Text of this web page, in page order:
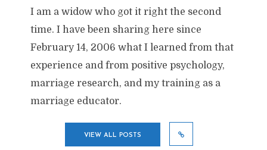
I am a widow who got it right the second
time. I have been sharing here since
February 14, 2006 what I learned from that
experience and from positive psychology,
marriage research, and my training as a
marriage educator.
VIEW ALL POSTS